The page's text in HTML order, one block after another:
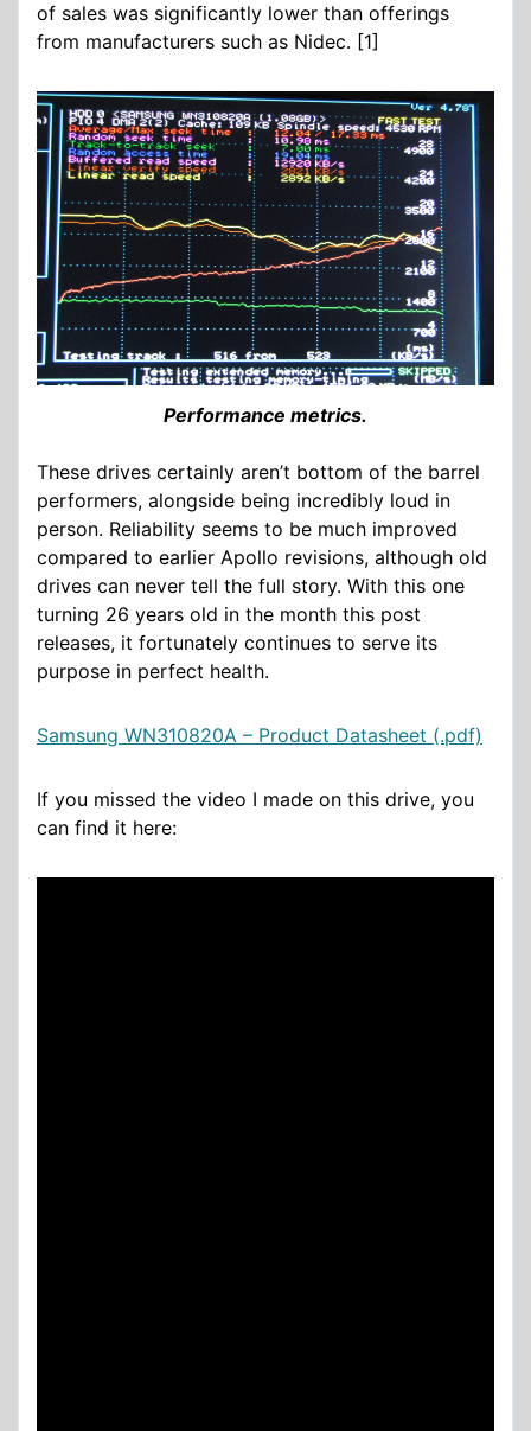
of sales was significantly lower than offerings
from manufacturers such as Nidec. [1]
Performance metrics.
These drives certainly aren’t bottom of the barrel
performers, alongside being incredibly loud in
person. Reliability seems to be much improved
compared to earlier Apollo revisions, although old
drives can never tell the full story. With this one
turning 26 years old in the month this post
releases, it fortunately continues to serve its
purpose in perfect health.
Samsung WN310820A – Product Datasheet (.pdf)
If you missed the video I made on this drive, you
can find it here: